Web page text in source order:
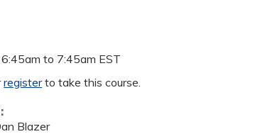
6:45am to 7:45am EST
registerto take this course.
Blazer